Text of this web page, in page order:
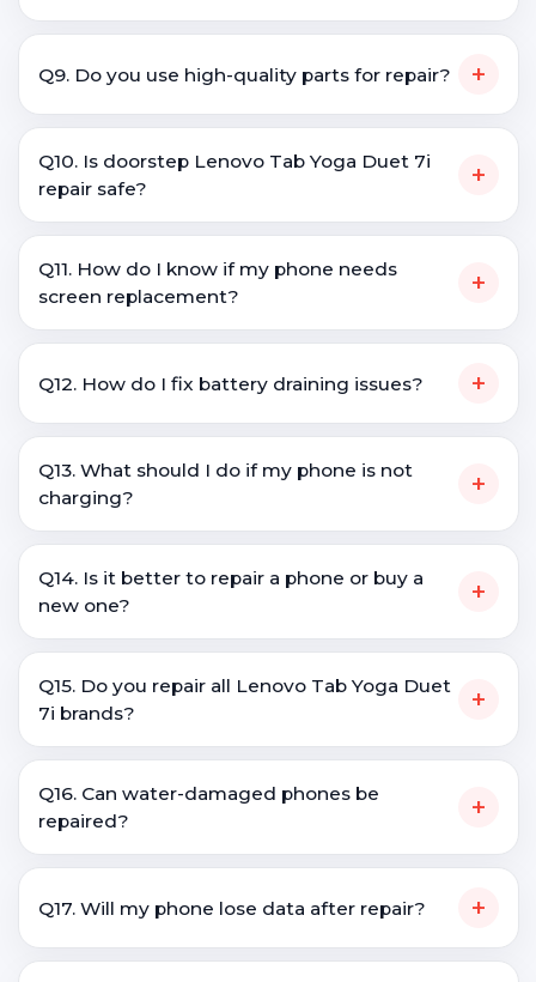
Q9. Do you use high-quality parts for repair? +
Q10. Is doorstep Lenovo Tab Yoga Duet 7i
repair safe?
+
Q11. How do I know if my phone needs
screen replacement?
+
Q12. How do I fix battery draining issues? +
Q13. What should I do if my phone is not
charging?
+
Q14. Is it better to repair a phone or buy a
new one?
+
Q15. Do you repair all Lenovo Tab Yoga Duet
7i brands?
+
Q16. Can water-damaged phones be
repaired?
+
Q17. Will my phone lose data after repair? +